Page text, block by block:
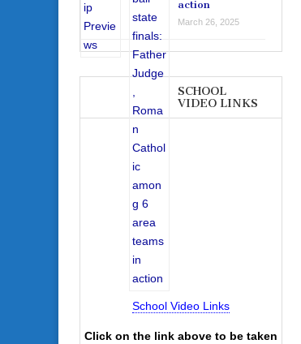
action
March 26, 2025
SCHOOL
VIDEO LINKS
School Video Links
Click on the link above to be taken